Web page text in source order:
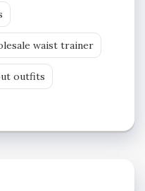
waist trainer
outfits